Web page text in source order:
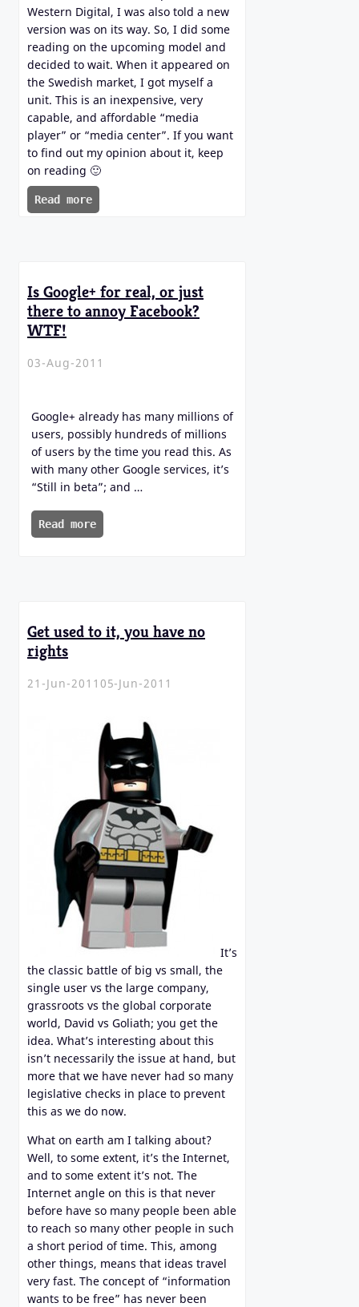
Western Digital, I was also told a new
version was on its way. So, I did some
reading on the upcoming model and
decided to wait. When it appeared on
the Swedish market, I got myself a
unit. This is an inexpensive, very
capable, and affordable “media
player” or “media center”. If you want
to find out my opinion about it, keep
on reading 🙂
Read more
Is Google+ for real, or just
there to annoy Facebook?
WTF!
03-Aug-2011
Google+ already has many millions of
users, possibly hundreds of millions
of users by the time you read this. As
with many other Google services, it’s
“Still in beta”; and …
Read more
Get used to it, you have no
rights
21-Jun-2011 05-Jun-2011
It’s
the classic battle of big vs small, the
single user vs the large company,
grassroots vs the global corporate
world, David vs Goliath; you get the
idea. What’s interesting about this
isn’t necessarily the issue at hand, but
more that we have never had so many
legislative checks in place to prevent
this as we do now.
What on earth am I talking about?
Well, to some extent, it’s the Internet,
and to some extent it’s not. The
Internet angle on this is that never
before have so many people been able
to reach so many other people in such
a short period of time. This, among
other things, means that ideas travel
very fast. The concept of “information
wants to be free” has never been